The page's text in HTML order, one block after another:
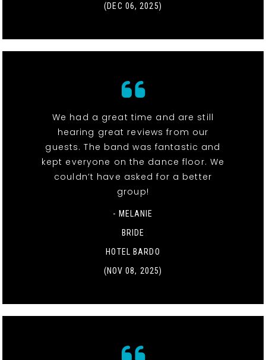
(DEC 06, 2025)
We had a great time and are still
hearing great reviews from our
guests. The band was fantastic and
kept everyone on the dance floor. We
couldn’t have asked for a better
group!
- MELANIE
BRIDE
HOTEL BARDO
(NOV 08, 2025)